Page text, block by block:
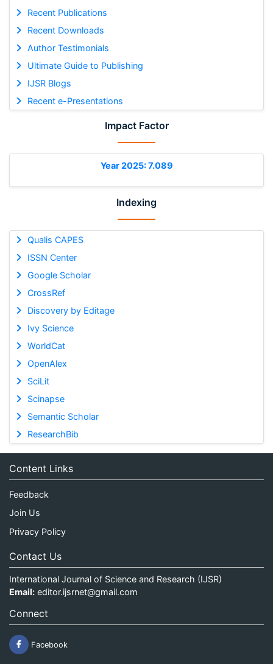
Recent Publications
Recent Downloads
Author Testimonials
Ultimate Guide to Publishing
IJSR Blogs
Recent e-Presentations
Impact Factor
Year 2025: 7.089
Indexing
Qualis CAPES
ISSN Center
Google Scholar
CrossRef
Discovery by Editage
Ivy Science
WorldCat
OpenAlex
SciLit
Scinapse
Semantic Scholar
ResearchBib
Content Links
Feedback
Join Us
Privacy Policy
Contact Us
International Journal of Science and Research (IJSR)
Email: editor.ijsrnet@gmail.com
Connect
Facebook